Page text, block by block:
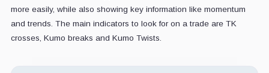
more easily, while also showing key information like momentum
and trends. The main indicators to look for on a trade are TK
crosses, Kumo breaks and Kumo Twists.